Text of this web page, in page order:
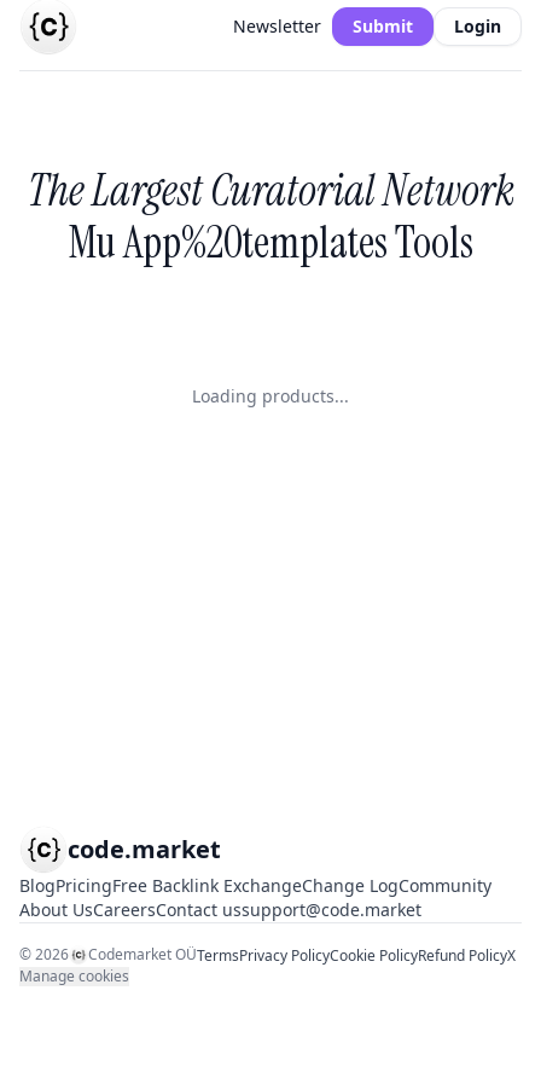
Newsletter Submit Login
The Largest Curatorial Network
Mu App%20templates Tools
Loading products...
code.market
BlogPricingFree Backlink ExchangeChange LogCommunity
About UsCareersContact ussupport@code.market
©2026 Codemarket OÜTermsPrivacy PolicyCookie PolicyRefund PolicyX
Manage cookies